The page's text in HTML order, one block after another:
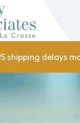
shipping delays